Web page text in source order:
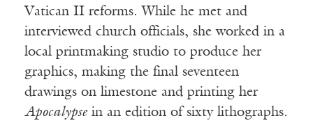
Vatican II reforms. While he met and
interviewed church officials, she worked in a
local printmaking studio to produce her
graphics, making the final seventeen
drawings on limestone and printing her
Apocalypsein an edition of sixty lithographs.